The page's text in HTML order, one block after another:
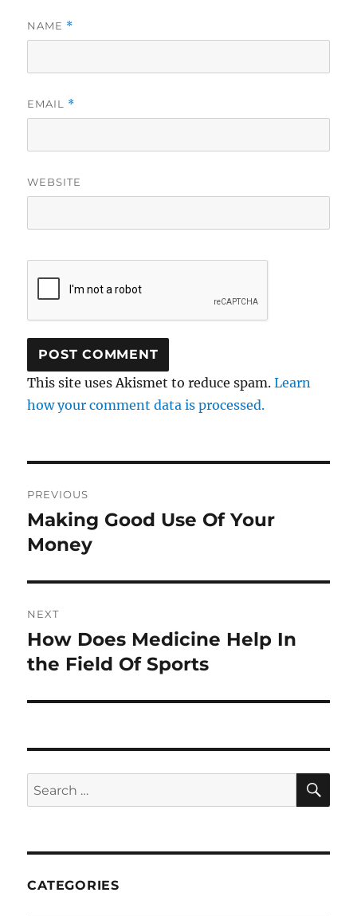
NAME *
EMAIL *
WEBSITE
This site uses Akismet to reduce spam.Learn
how your comment data is processed.
navigation
PREVIOUS
Previous
post:
Making Good Use Of Your
Money
NEXT
Next
post:
How Does Medicine Help In
the Field Of Sports
Search
for:
CATEGORIES